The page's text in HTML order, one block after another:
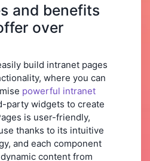
and benefits
over
build intranet pages
where you can
powerful intranet
party widgets to create
is user-friendly,
thanks to its intuitive
and each component
content from